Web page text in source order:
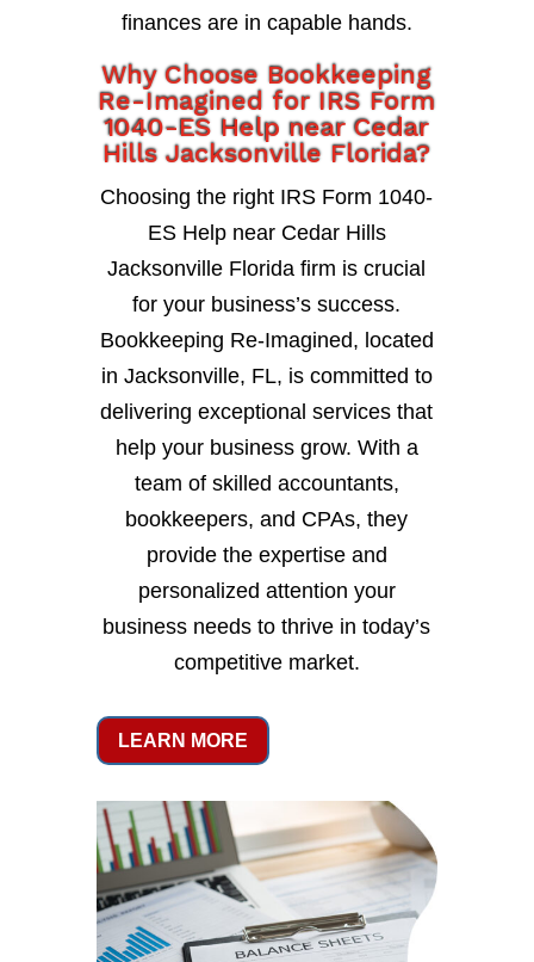
finances are in capable hands.
Why Choose Bookkeeping
Re-Imagined for IRS Form
1040-ES Help near Cedar
Hills Jacksonville Florida?
Choosing the right IRS Form 1040-
ES Help near Cedar Hills
Jacksonville Florida firm is crucial
for your business’s success.
Bookkeeping Re-Imagined, located
in Jacksonville, FL, is committed to
delivering exceptional services that
help your business grow. With a
team of skilled accountants,
bookkeepers, and CPAs, they
provide the expertise and
personalized attention your
business needs to thrive in today’s
competitive market.
LEARN MORE